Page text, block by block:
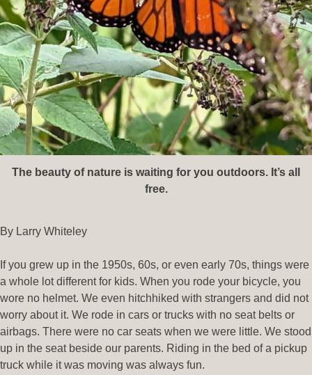
The beauty of nature is waiting for you outdoors. It’s all
free.
By Larry Whiteley
If you grew up in the 1950s, 60s, or even early 70s, things were
a whole lot different for kids. When you rode your bicycle, you
wore no helmet. We even hitchhiked with strangers and did not
worry about it. We rode in cars or trucks with no seat belts or
airbags. There were no car seats when we were little. We stood
up in the seat beside our parents. Riding in the bed of a pickup
truck while it was moving was always fun.